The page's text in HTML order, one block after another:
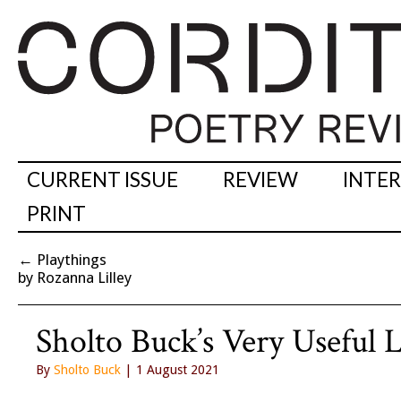
CURRENT ISSUE REVIEW
PRINT
← Playthings
by Rozanna Lilley
Sholto Buck’s Very Useful
By Sholto Buck | 1 August 2021